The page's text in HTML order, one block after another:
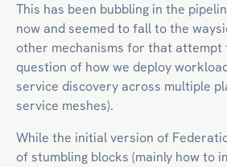
This has been bubbling in the
now and seemed to fall to the
other mechanisms for that attempt
question of how we deploy
service discovery across multiple
service meshes).
While the initial version of
of stumbling blocks (mainly how to